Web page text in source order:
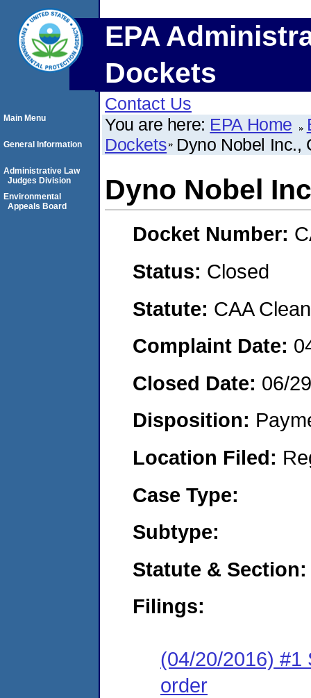
EPA
Dockets
Contact Us
You are here: EPA Home
Dockets Dyno Nobel Inc.,
Dyno Nobel
Docket Number:
Status: Closed
Statute: CAA
Complaint Date:
Closed Date: 06/
Disposition:
Location Filed:
Case Type:
Subtype:
Statute & Section:
Filings:
(04/20/2016) #1
order
Main Menu
General Information
Administrative Law
Judges Division
Environmental
Appeals Board